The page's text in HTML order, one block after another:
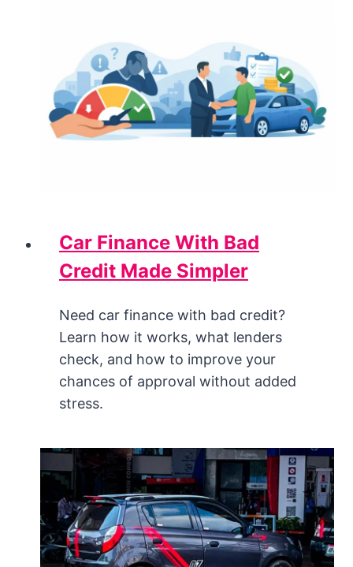
Car Finance With Bad
Credit Made Simpler
Need car finance with bad credit?
Learn how it works, what lenders
check, and how to improve your
chances of approval without added
stress.